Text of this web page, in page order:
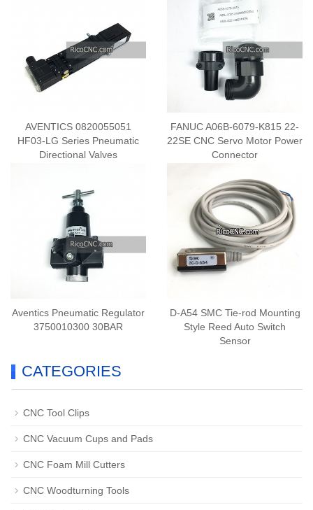
AVENTICS 0820055051
HF03-LG Series Pneumatic
Directional Valves
FANUC A06B-6079-K815 22-
22SE CNC Servo Motor Power
Connector
Aventics Pneumatic Regulator
3750010300 30BAR
D-A54 SMC Tie-rod Mounting
Style Reed Auto Switch
Sensor
CATEGORIES
CNC Tool Clips
CNC Vacuum Cups and Pads
CNC Foam Mill Cutters
CNC Woodturning Tools